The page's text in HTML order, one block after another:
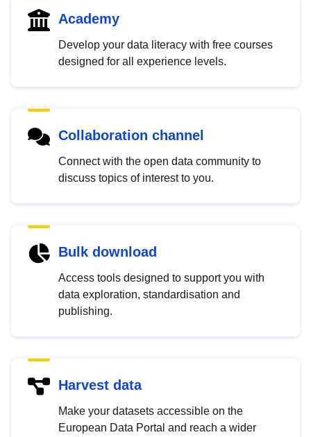
Academy
Develop your data literacy with free courses
designed for all experience levels.
Collaboration channel
Connect with the open data community to
discuss topics of interest to you.
Bulk download
Access tools designed to support you with
data exploration, standardisation and
publishing.
Harvest data
Make your datasets accessible on the
European Data Portal and reach a wider